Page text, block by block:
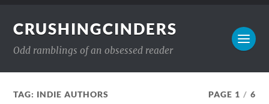
CRUSHINGCINDERS
Odd ramblings of an obsessed reader
TAG: INDIE AUTHORS PAGE 1 / 6